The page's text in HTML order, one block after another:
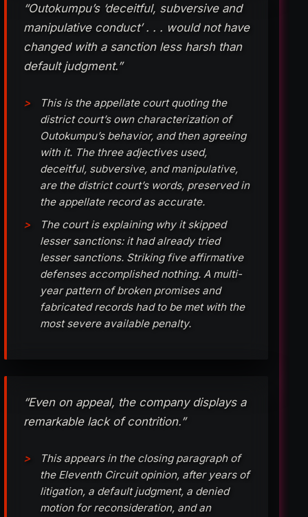
“Outokumpu’s ‘deceitful, subversive and
manipulative conduct’ . . . would not have
changed with a sanction less harsh than
default judgment.”
This is the appellate court quoting the
district court’s own characterization of
Outokumpu’s behavior, and then agreeing
with it. The three adjectives used,
deceitful, subversive, and manipulative,
are the district court’s words, preserved in
the appellate record as accurate.
The court is explaining why it skipped
lesser sanctions: it had already tried
lesser sanctions. Striking five affirmative
defenses accomplished nothing. A multi-
year pattern of broken promises and
fabricated records had to be met with the
most severe available penalty.
“Even on appeal, the company displays a
remarkable lack of contrition.”
This appears in the closing paragraph of
the Eleventh Circuit opinion, after years of
litigation, a default judgment, a denied
motion for reconsideration, and an